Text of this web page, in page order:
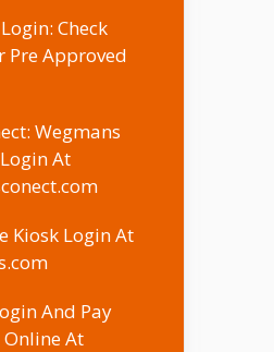
Check
Pre Approved
Wegmans
At
Kiosk Login At
And Pay
At